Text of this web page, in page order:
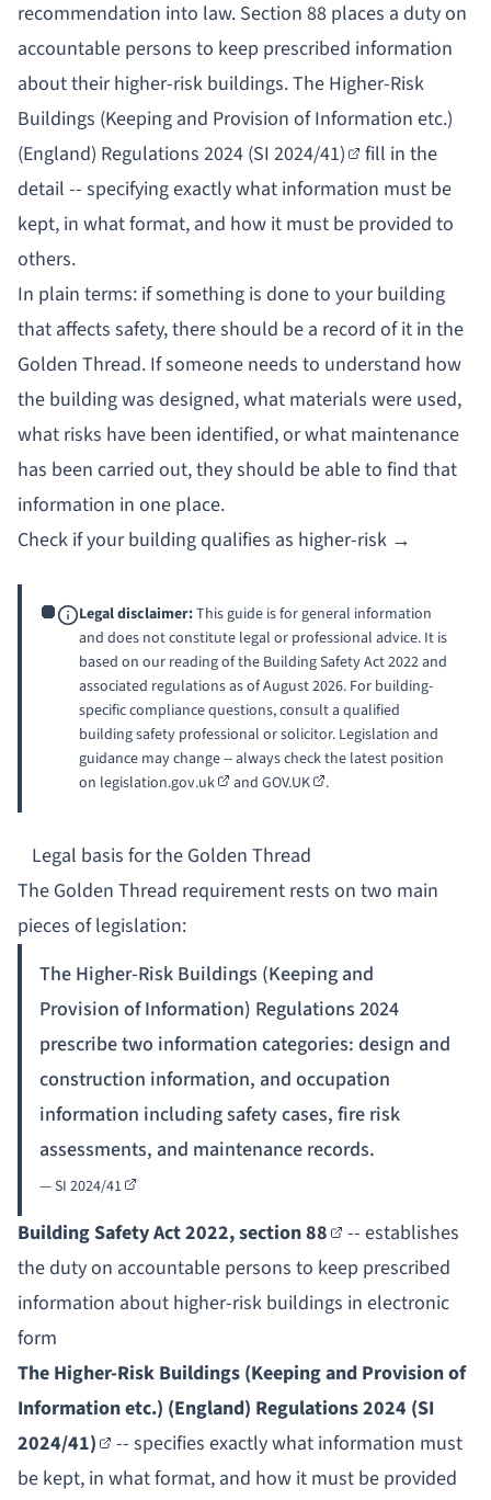
recommendation into law. Section 88 places a duty on
accountable persons to keep prescribed information
about their higher-risk buildings. The Higher-Risk
Buildings (Keeping and Provision of Information etc.)
(England) Regulations 2024 (SI 2024/41)
fill in the
detail -- specifying exactly what information must be
kept, in what format, and how it must be provided to
others.
In plain terms: if something is done to your building
that affects safety, there should be a record of it in the
Golden Thread. If someone needs to understand how
the building was designed, what materials were used,
what risks have been identified, or what maintenance
has been carried out, they should be able to find that
information in one place.
Check if your building qualifies as higher-risk →
Legal disclaimer:This guide is for general information
and does not constitute legal or professional advice. It is
based on our reading of the Building Safety Act 2022 and
associated regulations as of August 2026. For building-
specific compliance questions, consult a qualified
building safety professional or solicitor. Legislation and
guidance may change -- always check the latest position
on legislation.gov.uk and GOV.UK .
Legal basis for the Golden Thread
The Golden Thread requirement rests on two main
pieces of legislation:
The Higher-Risk Buildings (Keeping and
Provision of Information) Regulations 2024
prescribe two information categories: design and
construction information, and occupation
information including safety cases, fire risk
assessments, and maintenance records.
—SI 2024/41
Building Safety Act 2022, section 88
-- establishes
the duty on accountable persons to keep prescribed
information about higher-risk buildings in electronic
form
The Higher-Risk Buildings (Keeping and Provision of
Information etc.) (England) Regulations 2024 (SI
2024/41)
-- specifies exactly what information must
be kept, in what format, and how it must be provided